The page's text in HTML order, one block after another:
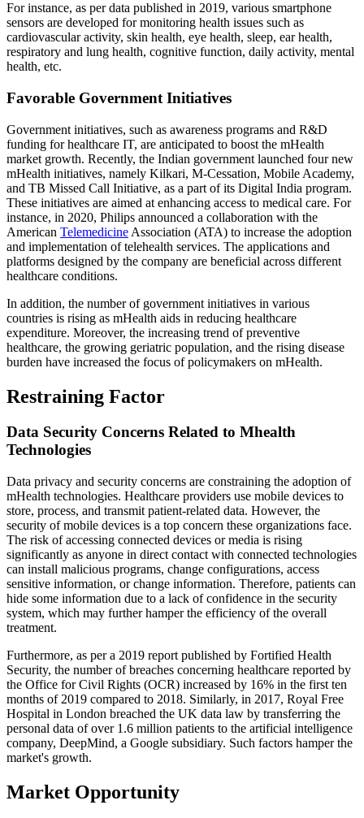
For instance, as per data published in 2019, various smartphone
sensors are developed for monitoring health issues such as
cardiovascular activity, skin health, eye health, sleep, ear health,
respiratory and lung health, cognitive function, daily activity, mental
health, etc.
Favorable Government Initiatives
Government initiatives, such as awareness programs and R&D
funding for healthcare IT, are anticipated to boost the mHealth
market growth. Recently, the Indian government launched four new
mHealth initiatives, namely Kilkari, M-Cessation, Mobile Academy,
and TB Missed Call Initiative, as a part of its Digital India program.
These initiatives are aimed at enhancing access to medical care. For
instance, in 2020, Philips announced a collaboration with the
American Telemedicine Association (ATA) to increase the adoption
and implementation of telehealth services. The applications and
platforms designed by the company are beneficial across different
healthcare conditions.
In addition, the number of government initiatives in various
countries is rising as mHealth aids in reducing healthcare
expenditure. Moreover, the increasing trend of preventive
healthcare, the growing geriatric population, and the rising disease
burden have increased the focus of policymakers on mHealth.
Restraining Factor
Data Security Concerns Related to Mhealth
Technologies
Data privacy and security concerns are constraining the adoption of
mHealth technologies. Healthcare providers use mobile devices to
store, process, and transmit patient-related data. However, the
security of mobile devices is a top concern these organizations face.
The risk of accessing connected devices or media is rising
significantly as anyone in direct contact with connected technologies
can install malicious programs, change configurations, access
sensitive information, or change information. Therefore, patients can
hide some information due to a lack of confidence in the security
system, which may further hamper the efficiency of the overall
treatment.
Furthermore, as per a 2019 report published by Fortified Health
Security, the number of breaches concerning healthcare reported by
the Office for Civil Rights (OCR) increased by 16% in the first ten
months of 2019 compared to 2018. Similarly, in 2017, Royal Free
Hospital in London breached the UK data law by transferring the
personal data of over 1.6 million patients to the artificial intelligence
company, DeepMind, a Google subsidiary. Such factors hamper the
market's growth.
Market Opportunity